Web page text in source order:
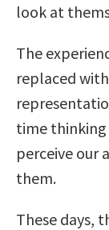
look at
The
replaced
time
perceive our
them.
These days,